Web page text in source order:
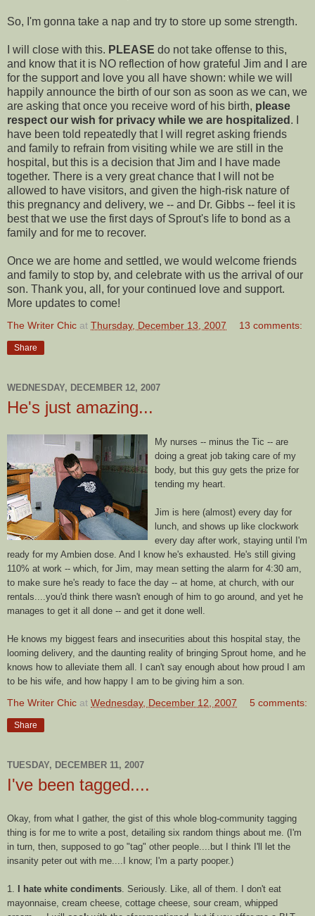
So, I'm gonna take a nap and try to store up some strength.
I will close with this. PLEASE do not take offense to this,
and know that it is NO reflection of how grateful Jim and I are
for the support and love you all have shown: while we will
happily announce the birth of our son as soon as we can, we
are asking that once you receive word of his birth, please
respect our wish for privacy while we are hospitalized . I
have been told repeatedly that I will regret asking friends
and family to refrain from visiting while we are still in the
hospital, but this is a decision that Jim and I have made
together. There is a very great chance that I will not be
allowed to have visitors, and given the high-risk nature of
this pregnancy and delivery, we -- and Dr. Gibbs -- feel it is
best that we use the first days of Sprout's life to bond as a
family and for me to recover.
Once we are home and settled, we would welcome friends
and family to stop by, and celebrate with us the arrival of our
son. Thank you, all, for your continued love and support.
More updates to come!
The Writer Chic at Thursday, December 13, 2007 13 comments:
Share
WEDNESDAY, DECEMBER 12, 2007
He's just amazing...
My nurses -- minus the Tic -- are
doing a great job taking care of my
body, but this guy gets the prize for
tending my heart.
Jim is here (almost) every day for
lunch, and shows up like clockwork
every day after work, staying until I'm
ready for my Ambien dose. And I know he's exhausted. He's still giving
110% at work -- which, for Jim, may mean setting the alarm for 4:30 am,
to make sure he's ready to face the day -- at home, at church, with our
rentals....you'd think there wasn't enough of him to go around, and yet he
manages to get it all done -- and get it done well.
He knows my biggest fears and insecurities about this hospital stay, the
looming delivery, and the daunting reality of bringing Sprout home, and he
knows how to alleviate them all. I can't say enough about how proud I am
to be his wife, and how happy I am to be giving him a son.
The Writer Chic at Wednesday, December 12, 2007 5 comments:
Share
TUESDAY, DECEMBER 11, 2007
I've been tagged....
Okay, from what I gather, the gist of this whole blog-community tagging
thing is for me to write a post, detailing six random things about me. (I'm
in turn, then, supposed to go "tag" other people....but I think I'll let the
insanity peter out with me....I know; I'm a party pooper.)
1. I hate white condiments. Seriously. Like, all of them. I don't eat
mayonnaise, cream cheese, cottage cheese, sour cream, whipped